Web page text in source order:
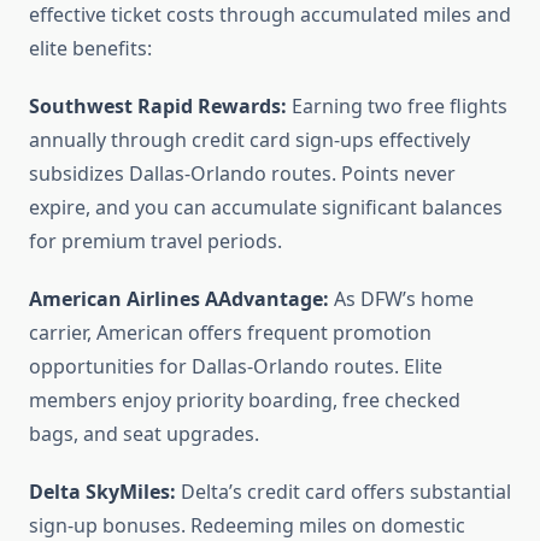
effective ticket costs through accumulated miles and
elite benefits:
Southwest Rapid Rewards: Earning two free flights
annually through credit card sign-ups effectively
subsidizes Dallas-Orlando routes. Points never
expire, and you can accumulate significant balances
for premium travel periods.
American Airlines AAdvantage: As DFW’s home
carrier, American offers frequent promotion
opportunities for Dallas-Orlando routes. Elite
members enjoy priority boarding, free checked
bags, and seat upgrades.
Delta SkyMiles: Delta’s credit card offers substantial
sign-up bonuses. Redeeming miles on domestic